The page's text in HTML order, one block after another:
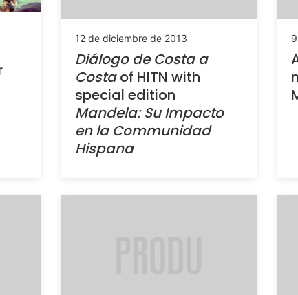
12 de diciembre de 2013
Diálogo de Costa a
Costaof HITN with
special edition
Mandela: Su Impacto
en la Communidad
Hispana